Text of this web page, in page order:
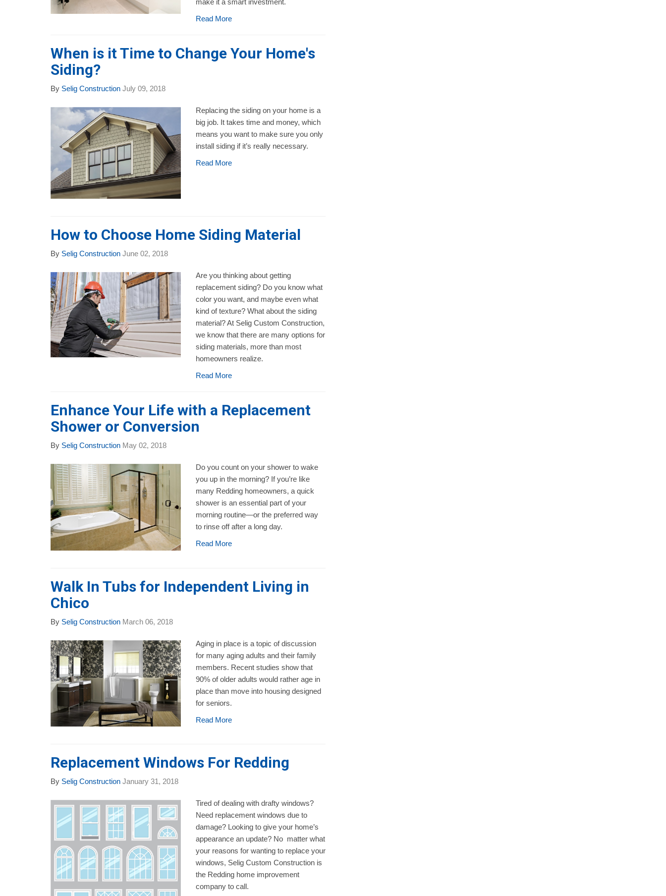
make it a smart investment.
Read More
When is it Time to Change Your Home's
Siding?
By Selig Construction July 09, 2018
Replacing the siding on your home is a
big job. It takes time and money, which
means you want to make sure you only
install siding if it’s really necessary.
Read More
How to Choose Home Siding Material
By Selig Construction June 02, 2018
Are you thinking about getting
replacement siding? Do you know what
color you want, and maybe even what
kind of texture? What about the siding
material? At Selig Custom Construction,
we know that there are many options for
siding materials, more than most
homeowners realize.
Read More
Enhance Your Life with a Replacement
Shower or Conversion
By Selig Construction May 02, 2018
Do you count on your shower to wake
you up in the morning? If you’re like
many Redding homeowners, a quick
shower is an essential part of your
morning routine—or the preferred way
to rinse off after a long day.
Read More
Walk In Tubs for Independent Living in
Chico
By Selig Construction March 06, 2018
Aging in place is a topic of discussion
for many aging adults and their family
members. Recent studies show that
90% of older adults would rather age in
place than move into housing designed
for seniors.
Read More
Replacement Windows For Redding
By Selig Construction January 31, 2018
Tired of dealing with drafty windows?
Need replacement windows due to
damage? Looking to give your home’s
appearance an update? No matter what
your reasons for wanting to replace your
windows, Selig Custom Construction is
the Redding home improvement
company to call.